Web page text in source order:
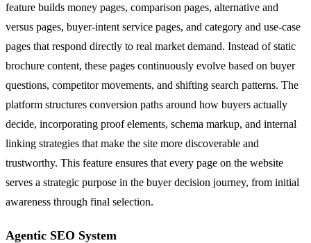
feature builds money pages, comparison pages, alternative and
versus pages, buyer-intent service pages, and category and use-case
pages that respond directly to real market demand. Instead of static
brochure content, these pages continuously evolve based on buyer
questions, competitor movements, and shifting search patterns. The
platform structures conversion paths around how buyers actually
decide, incorporating proof elements, schema markup, and internal
linking strategies that make the site more discoverable and
trustworthy. This feature ensures that every page on the website
serves a strategic purpose in the buyer decision journey, from initial
awareness through final selection.
Agentic SEO System